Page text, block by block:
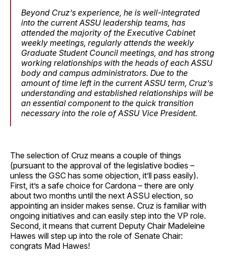
Beyond Cruz’s experience, he is well-integrated
into the current ASSU leadership teams, has
attended the majority of the Executive Cabinet
weekly meetings, regularly attends the weekly
Graduate Student Council meetings, and has strong
working relationships with the heads of each ASSU
body and campus administrators. Due to the
amount of time left in the current ASSU term, Cruz’s
understanding and established relationships will be
an essential component to the quick transition
necessary into the role of ASSU Vice President.
The selection of Cruz means a couple of things
(pursuant to the approval of the legislative bodies –
unless the GSC has some objection, it’ll pass easily).
First, it’s a safe choice for Cardona – there are only
about two months until the next ASSU election, so
appointing an insider makes sense. Cruz is familiar with
ongoing initiatives and can easily step into the VP role.
Second, it means that current Deputy Chair Madeleine
Hawes will step up into the role of Senate Chair:
congrats Mad Hawes!